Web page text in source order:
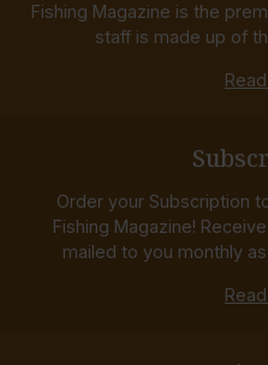
Fishing Magazine is the
staff is made up of
Order your Subscription
Fishing Magazine!
mailed to you monthly